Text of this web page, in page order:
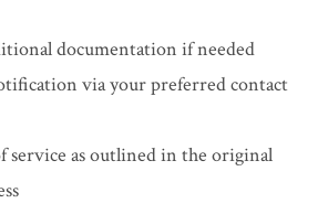
documentation if needed
via your preferred contact
service as outlined in the original